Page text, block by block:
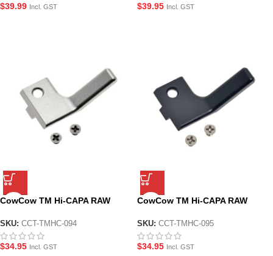
$39.99 Incl. GST $39.95 Incl. GST
CowCow TM Hi-CAPA RAW
– Silver
SKU: CCT-TMHC-094
$34.95 Incl. GST
CowCow TM Hi-CAPA RAW
– Black
SKU: CCT-TMHC-095
$34.95 Incl. GST